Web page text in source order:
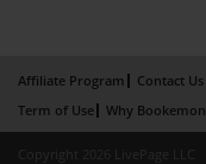
Affiliate Program Contact Us
Term of Use
Why Bookemon
Copyright 2026 LivePage LLC